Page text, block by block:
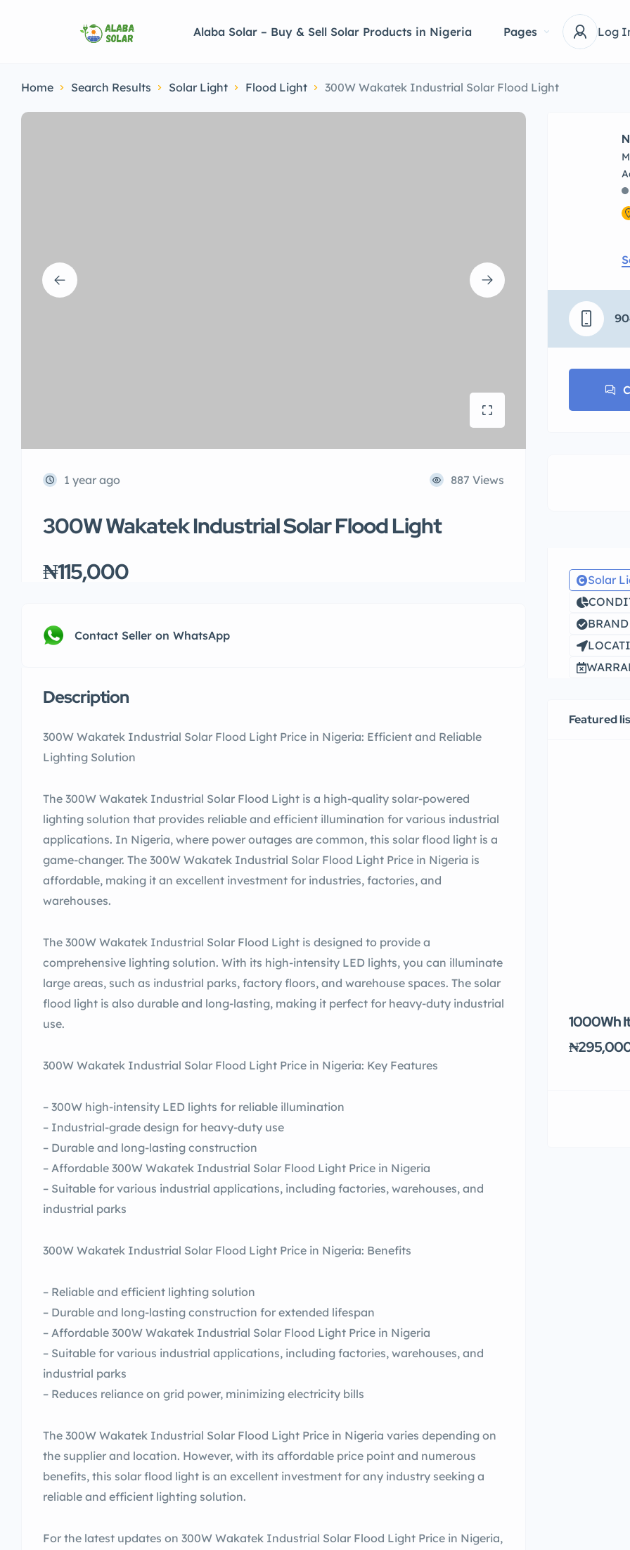
Alaba Solar – Buy & Sell Solar Products in Nigeria Pages Log
Home Search Results Solar Light Flood Light 300W Wakatek Industrial Solar Flood Light
1 year ago 887 Views
300W Wakatek Industrial Solar Flood Light
₦115,000
Contact Seller on WhatsApp
Description
300W Wakatek Industrial Solar Flood Light Price in Nigeria: Efficient and Reliable
Lighting Solution
The 300W Wakatek Industrial Solar Flood Light is a high-quality solar-powered
lighting solution that provides reliable and efficient illumination for various industrial
applications. In Nigeria, where power outages are common, this solar flood light is a
game-changer. The 300W Wakatek Industrial Solar Flood Light Price in Nigeria is
affordable, making it an excellent investment for industries, factories, and
warehouses.
The 300W Wakatek Industrial Solar Flood Light is designed to provide a
comprehensive lighting solution. With its high-intensity LED lights, you can illuminate
large areas, such as industrial parks, factory floors, and warehouse spaces. The solar
flood light is also durable and long-lasting, making it perfect for heavy-duty industrial
use.
300W Wakatek Industrial Solar Flood Light Price in Nigeria: Key Features
– 300W high-intensity LED lights for reliable illumination
– Industrial-grade design for heavy-duty use
– Durable and long-lasting construction
– Affordable 300W Wakatek Industrial Solar Flood Light Price in Nigeria
– Suitable for various industrial applications, including factories, warehouses, and
industrial parks
300W Wakatek Industrial Solar Flood Light Price in Nigeria: Benefits
– Reliable and efficient lighting solution
– Durable and long-lasting construction for extended lifespan
– Affordable 300W Wakatek Industrial Solar Flood Light Price in Nigeria
– Suitable for various industrial applications, including factories, warehouses, and
industrial parks
– Reduces reliance on grid power, minimizing electricity bills
The 300W Wakatek Industrial Solar Flood Light Price in Nigeria varies depending on
the supplier and location. However, with its affordable price point and numerous
benefits, this solar flood light is an excellent investment for any industry seeking a
reliable and efficient lighting solution.
For the latest updates on 300W Wakatek Industrial Solar Flood Light Price in Nigeria,
Solar
Featured
1000Wh